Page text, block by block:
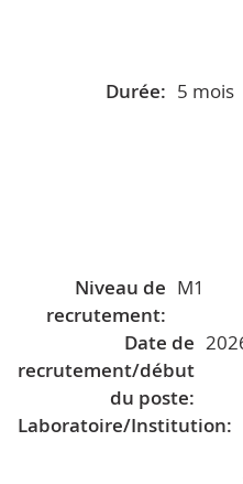
Durée: 5 mois
Niveau de
recrutement:
M1
Date de
recrutement/début
du poste:
Laboratoire/Institution: